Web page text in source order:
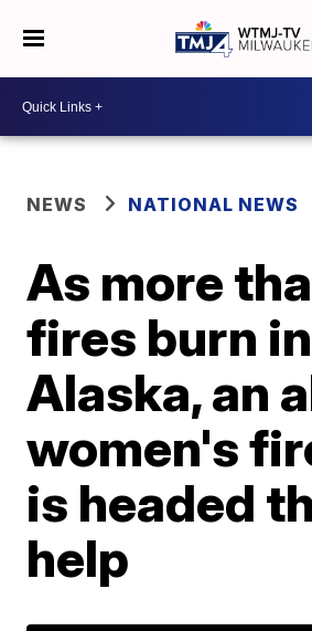
NEWS NATIONAL NEWS
As more
fires burn in
Alaska, an
women's
is headed
help